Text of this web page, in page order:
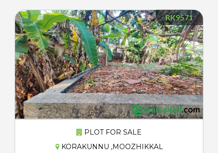
RK9571
PLOT FOR SALE
KORAKUNNU ,MOOZHIKKAL